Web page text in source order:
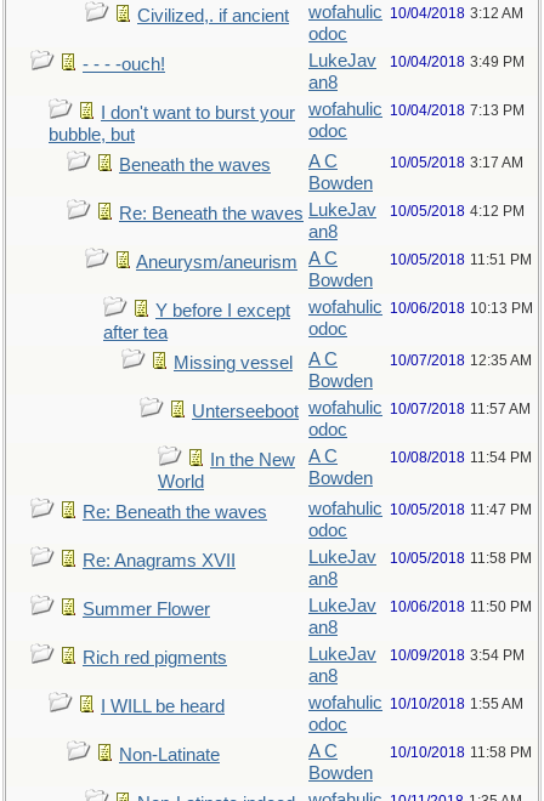
Civilized,. if ancient
wofahulic
odoc
10/04/2018 3:12 AM
- - - -ouch!
LukeJav
an8
10/04/2018 3:49 PM
I don't want to burst your
bubble, but
wofahulic
odoc
10/04/2018 7:13 PM
Beneath the waves
A C
Bowden
10/05/2018 3:17 AM
Re: Beneath the waves LukeJav
an8
10/05/2018 4:12 PM
Aneurysm/aneurism
A C
Bowden
10/05/2018 11:51 PM
Y before I except
after tea
wofahulic
odoc
10/06/2018 10:13 PM
Missing vessel
A C
Bowden
10/07/2018 12:35 AM
Unterseeboot wofahulic
odoc
10/07/2018 11:57 AM
In the New
World
A C
Bowden
10/08/2018 11:54 PM
Re: Beneath the waves
wofahulic
odoc
10/05/2018 11:47 PM
Re: Anagrams XVII
LukeJav
an8
10/05/2018 11:58 PM
Summer Flower
LukeJav
an8
10/06/2018 11:50 PM
Rich red pigments
LukeJav
an8
10/09/2018 3:54 PM
I WILL be heard
wofahulic
odoc
10/10/2018 1:55 AM
Non-Latinate
A C
Bowden
10/10/2018 11:58 PM